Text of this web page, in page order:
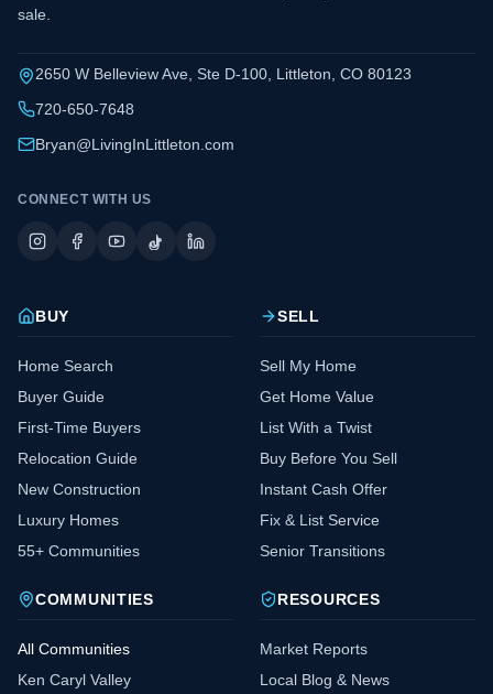
sale.
2650 W Belleview Ave, Ste D-100, Littleton, CO 80123
720-650-7648
Bryan@LivingInLittleton.com
CONNECT WITH US
BUY
Home Search
Buyer Guide
First-Time Buyers
Relocation Guide
New Construction
Luxury Homes
55+ Communities
SELL
Sell My Home
Get Home Value
List With a Twist
Buy Before You Sell
Instant Cash Offer
Fix & List Service
Senior Transitions
COMMUNITIES
All Communities
Ken Caryl Valley
RESOURCES
Market Reports
Local Blog & News